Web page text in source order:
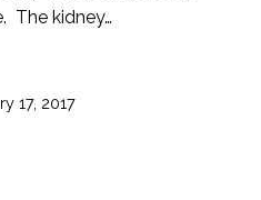
The kidney…
17, 2017